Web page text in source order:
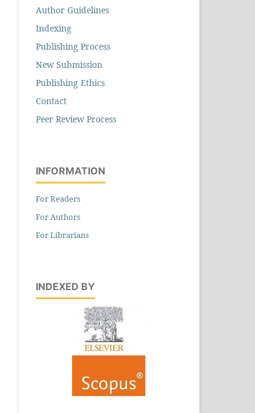
Author Guidelines
Indexing
Publishing Process
New Submission
Publishing Ethics
Contact
Peer Review Process
INFORMATION
For Readers
For Authors
For Librarians
INDEXED BY